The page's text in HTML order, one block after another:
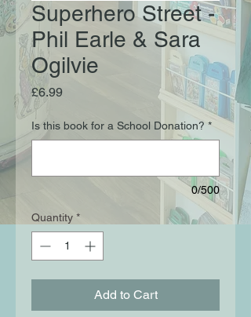
Superhero Street -
Phil Earle & Sara
Ogilvie
£6.99Price
Is this book for a School Donation? *
0/500
Quantity *
Add to Cart